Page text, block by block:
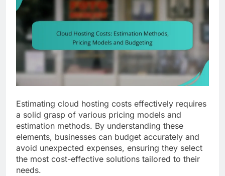
Estimating cloud hosting costs effectively requires
a solid grasp of various pricing models and
estimation methods. By understanding these
elements, businesses can budget accurately and
avoid unexpected expenses, ensuring they select
the most cost-effective solutions tailored to their
needs.